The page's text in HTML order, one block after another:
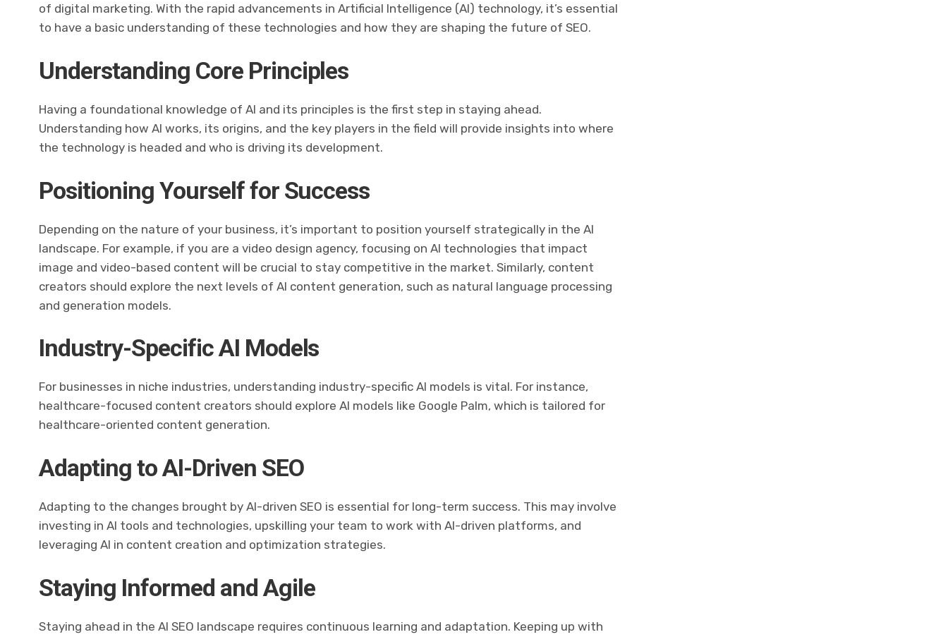
of digital marketing. With the rapid advancements in Artificial Intelligence (AI) technology, it’s essential
to have a basic understanding of these technologies and how they are shaping the future of SEO.
Understanding Core Principles
Having a foundational knowledge of AI and its principles is the first step in staying ahead.
Understanding how AI works, its origins, and the key players in the field will provide insights into where
the technology is headed and who is driving its development.
Positioning Yourself for Success
Depending on the nature of your business, it’s important to position yourself strategically in the AI
landscape. For example, if you are a video design agency, focusing on AI technologies that impact
image and video-based content will be crucial to stay competitive in the market. Similarly, content
creators should explore the next levels of AI content generation, such as natural language processing
and generation models.
Industry-Specific AI Models
For businesses in niche industries, understanding industry-specific AI models is vital. For instance,
healthcare-focused content creators should explore AI models like Google Palm, which is tailored for
healthcare-oriented content generation.
Adapting to AI-Driven SEO
Adapting to the changes brought by AI-driven SEO is essential for long-term success. This may involve
investing in AI tools and technologies, upskilling your team to work with AI-driven platforms, and
leveraging AI in content creation and optimization strategies.
Staying Informed and Agile
Staying ahead in the AI SEO landscape requires continuous learning and adaptation. Keeping up with